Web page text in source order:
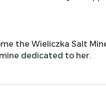
the Wieliczka Salt
dedicated to her.